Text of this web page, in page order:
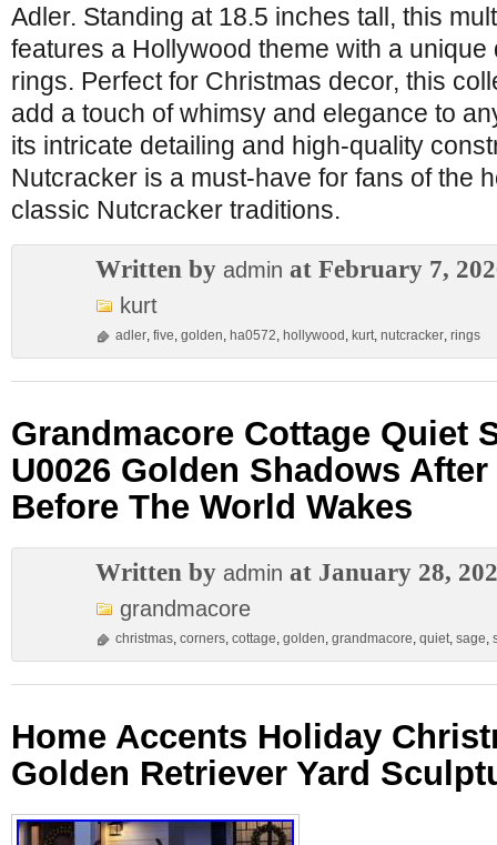
Adler. Standing at 18.5 inches tall, this
features a Hollywood theme with a
rings. Perfect for Christmas decor, this
add a touch of whimsy and elegance to
its intricate detailing and high-quality
Nutcracker is a must-have for fans of the
classic Nutcracker traditions.
Written by admin at February 7,
kurt
adler, five, golden, ha0572, hollywood , kurt, nutcracker, rings
Grandmacore Cottage Quiet
U0026 Golden Shadows
Before The World Wakes
Written by admin at January 28,
grandmacore
christmas, corners, cottage, golden, grandmacore, quiet, sage,
Home Accents Holiday
Golden Retriever Yard